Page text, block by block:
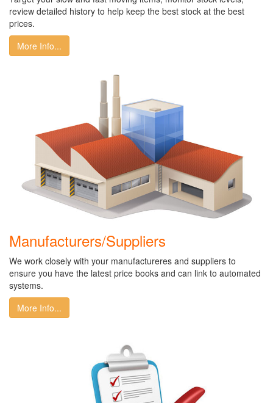
review detailed history to help keep the best stock at the best
prices.
More Info...
Manufacturers/Suppliers
We work closely with your manufactureres and suppliers to
ensure you have the latest price books and can link to automated
systems.
More Info...